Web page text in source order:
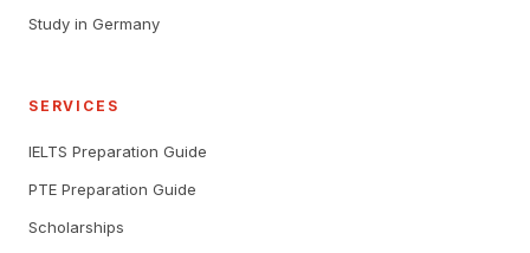
Study in Germany
SERVICES
IELTS Preparation Guide
PTE Preparation Guide
Scholarships